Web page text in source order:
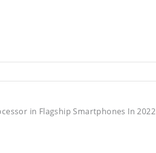
in Flagship Smartphones In 2022